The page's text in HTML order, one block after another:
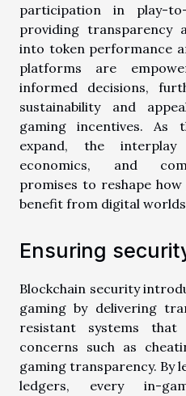
participation in play-
providing transparency
into token performance
platforms are
informed decisions,
sustainability and
gaming incentives. As
expand, the interplay
economics, and
promises to reshape
benefit from digital
Ensuring
Blockchain security
gaming by delivering
resistant systems that
concerns such as
gaming transparency. By
ledgers, every in-